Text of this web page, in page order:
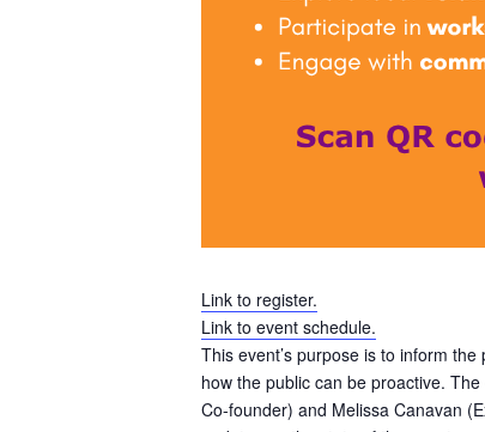
Link to register.
Link to event schedule.
This event’s purpose is to inform
how the public can be proactive.
Co-founder) and Melissa Canavan